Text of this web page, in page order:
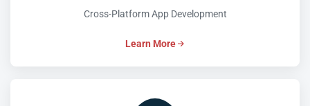
Cross-Platform App Development
Learn More